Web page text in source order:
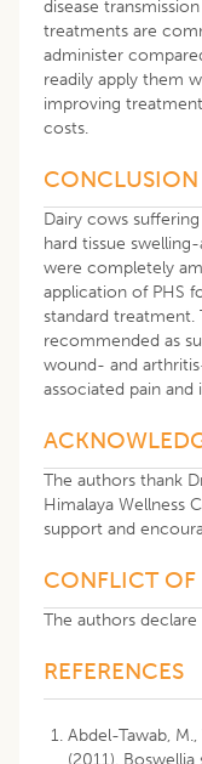
disease
treatments are
administer
readily apply them
improving
costs.
CONCLUSION
Dairy cows
hard tissue
were completely
application of PHS
standard treatment.
recommended as
wound- and
associated pain
The authors thank
Himalaya Wellness
support and
CONFLICT OF
The authors
REFERENCES
Abdel-Tawab,
(2011).